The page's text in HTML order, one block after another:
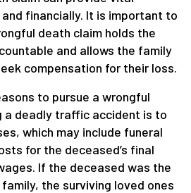
financially. It is important to
death claim holds the
and allows the family
compensation for their loss.
to pursue a wrongful
a deadly traffic accident is to
which may include funeral
for the deceased’s final
If the deceased was the
the surviving loved ones